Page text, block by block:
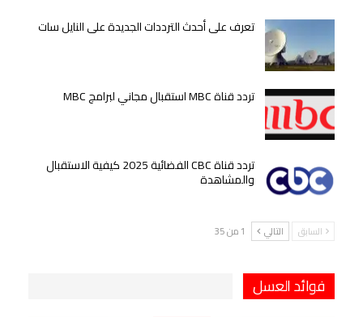
تعرف على أحدث الترددات الجديدة على النايل سات
تردد قناة MBC استقبال مجاني لبرامج MBC
تردد قناة CBC الفضائية 2025 كيفية الاستقبال
والمشاهدة
السابق التالي 1 من 35
فوائد العسل